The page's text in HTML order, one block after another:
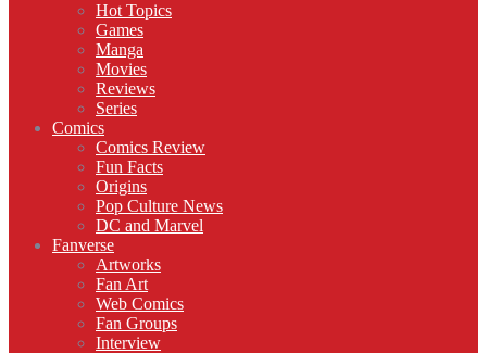
Hot Topics
Games
Manga
Movies
Reviews
Series
Comics
Comics Review
Fun Facts
Origins
Pop Culture News
DC and Marvel
Fanverse
Artworks
Fan Art
Web Comics
Fan Groups
Interview